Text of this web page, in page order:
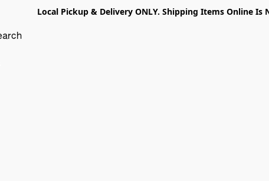
Local Pickup & Delivery ONLY. Shipping Items Online Is